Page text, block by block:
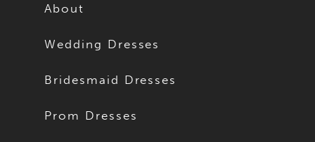
About
Wedding Dresses
Bridesmaid Dresses
Prom Dresses